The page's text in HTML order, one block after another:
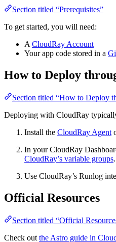
Section titled “Prerequisites”
To get started, you will need:
A CloudRay Account
Your app code stored in a
How to Deploy
Section titled “How to Deploy
Deploying with CloudRay
Install the CloudRay Agent
In your CloudRay
CloudRay’s variable groups.
Use CloudRay’s Runlog
Official Resources
Section titled “Official
Check out the Astro guide in